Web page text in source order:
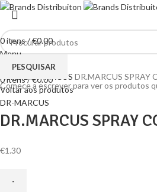
0itens/€0.00
Menu
0itens/ €0.00
Clique para ampliar
HomeDR-MARCUS DR.MARCUS SPRAY
Voltar aos produtos
DR-MARCUS
DR.MARCUS SPRAY
€1.30
PESQUISAR
Comece a escrever para ver os produtos